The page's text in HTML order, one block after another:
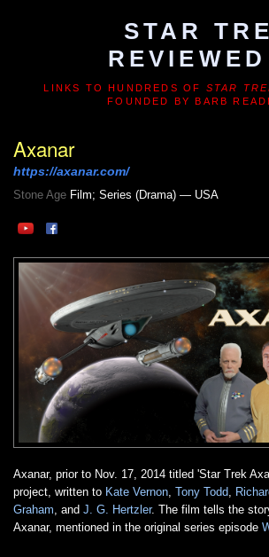
STAR
REVIEWED
LINKS TO HUNDREDS OF STAR
FOUNDED BY BARB
Axanar
https://axanar.com/
Stone Age Film; Series (Drama) — USA
Axanar, prior to Nov. 17, 2014 titled 'Star Trek
project, written to Kate Vernon, Tony Todd,
Graham, and J. G. Hertzler. The film tells the
Axanar, mentioned in the original series episode